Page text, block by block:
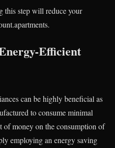
this step will reduce your
Efficient
can be highly beneficial as
to consume minimal
of money on the consumption of
employing an energy saving